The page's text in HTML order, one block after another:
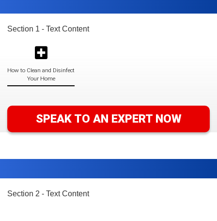
Section 1 - Text Content
How to Clean and Disinfect
Your Home
SPEAK TO AN EXPERT NOW
Section 2 - Text Content